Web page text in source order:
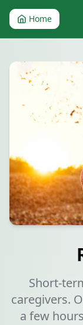
Home
Short-
caregivers.
a few